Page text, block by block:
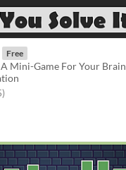
Free
Mini-Game For Your Brain
5 stars
total ratings
)